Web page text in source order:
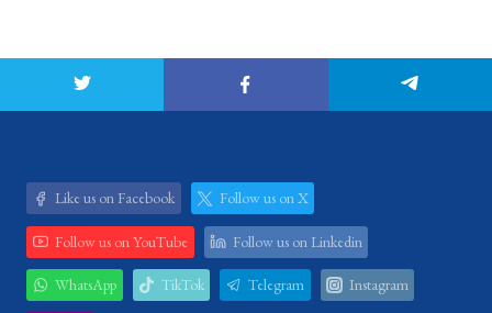
Like us on Facebook Follow us on X
Follow us on YouTube Follow us on Linkedin
WhatsApp TikTok Telegram Instagram